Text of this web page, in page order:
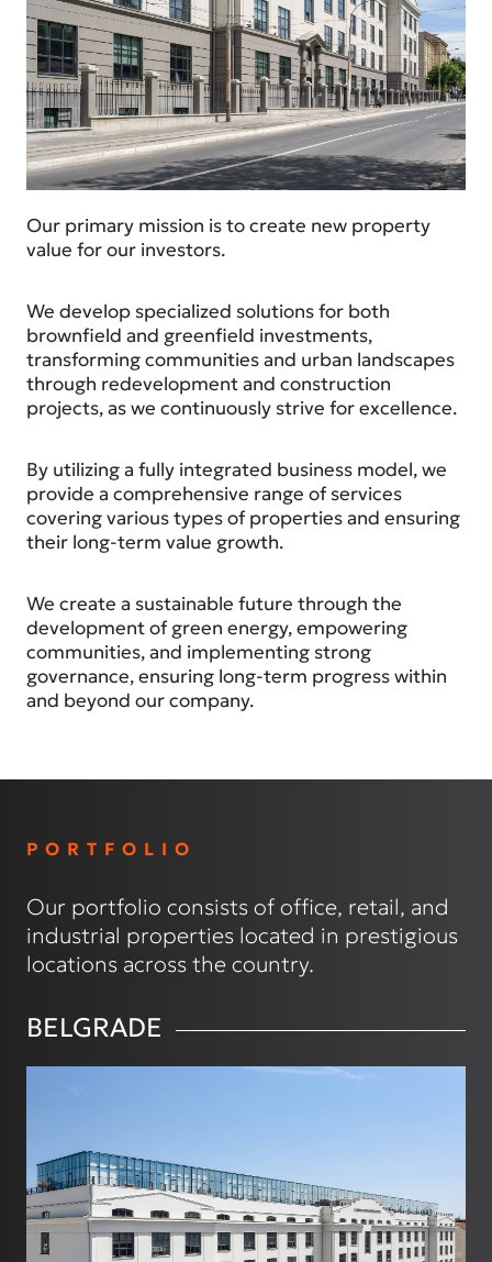
Our primary mission is to create new property
value for our investors.
We develop specialized solutions for both
brownfield and greenfield investments,
transforming communities and urban landscapes
through redevelopment and construction
projects, as we continuously strive for excellence.
By utilizing a fully integrated business model, we
provide a comprehensive range of services
covering various types of properties and ensuring
their long-term value growth.
We create a sustainable future through the
development of green energy, empowering
communities, and implementing strong
governance, ensuring long-term progress within
and beyond our company.
PORTFOLIO
Our portfolio consists of office, retail, and
industrial properties located in prestigious
locations across the country.
BELGRADE